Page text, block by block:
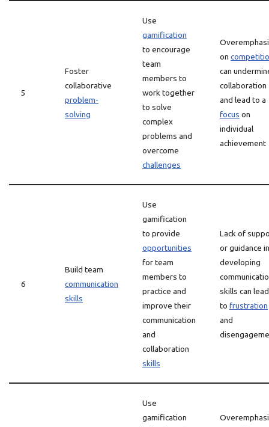
5
Foster
collaborative
problem-
solving
Use
gamification
to encourage
team
members to
work together
to solve
complex
problems and
overcome
challenges
on
can
collaboration
and lead to a
focus on
individual
achievement
6
Build team
communication
skills
Use
gamification
to provide
opportunities
for team
members to
practice and
improve their
communication
and
collaboration
skills
Lack of
or guidance in
developing
skills can lead
to frustration
and
Use
gamification